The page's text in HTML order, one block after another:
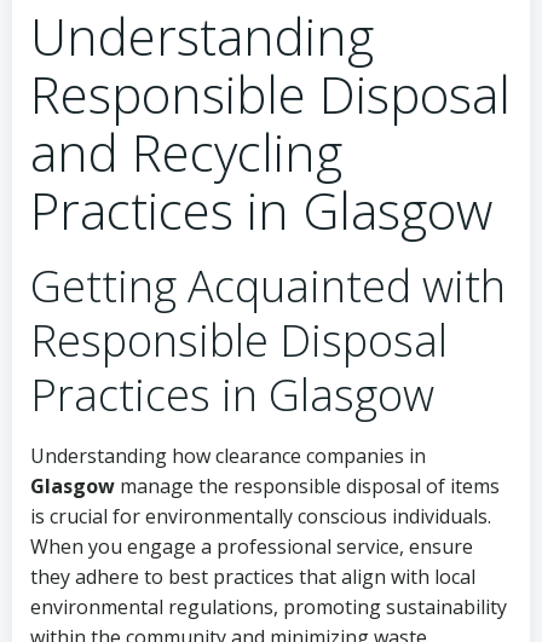
Understanding
Responsible Disposal
and Recycling
Practices in Glasgow
Getting Acquainted with
Responsible Disposal
Practices in Glasgow
Understanding how clearance companies in
Glasgow manage the responsible disposal of items
is crucial for environmentally conscious individuals.
When you engage a professional service, ensure
they adhere to best practices that align with local
environmental regulations, promoting sustainability